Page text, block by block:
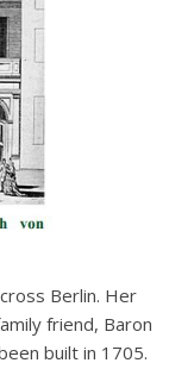
Berlin. Her
friend, Baron
built in 1705.